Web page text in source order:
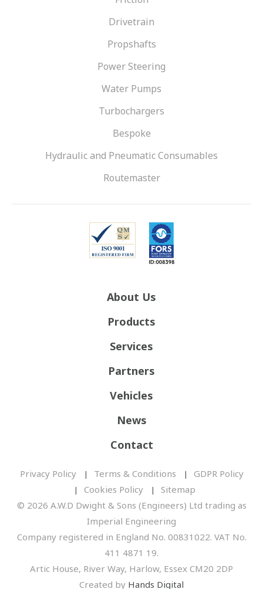
Drivetrain
Propshafts
Power Steering
Water Pumps
Turbochargers
Bespoke
Hydraulic and Pneumatic Consumables
Routemaster
About Us
Products
Services
Partners
Vehicles
News
Contact
Privacy Policy Terms & Conditions
GDPR Policy
Cookies Policy
Sitemap
© 2026 A.W.D Dwight & Sons (Engineers) Ltd trading as
Imperial Engineering
Company registered in England No. 00831022. VAT No.
411 4871 19.
Artic House, River Way, Harlow, Essex CM20 2DP
Created by Hands Digital